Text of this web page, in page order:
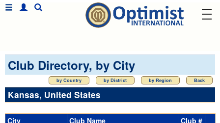
Club Directory, by City
by Country by District by Region Back
Kansas, United States
City Club Name
Club #